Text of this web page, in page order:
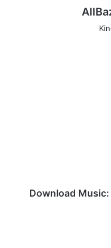
Download Music: